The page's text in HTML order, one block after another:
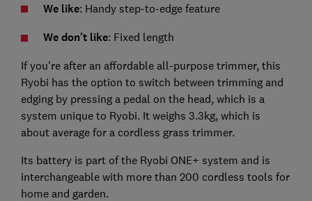
We like: Handy step-to-edge feature
We don't like: Fixed length
If you're after an affordable all-purpose trimmer, this
Ryobi has the option to switch between trimming and
edging by pressing a pedal on the head, which is a
system unique to Ryobi. It weighs 3.3kg, which is
about average for a cordless grass trimmer.
Its battery is part of the Ryobi ONE+ system and is
interchangeable with more than 200 cordless tools for
home and garden.